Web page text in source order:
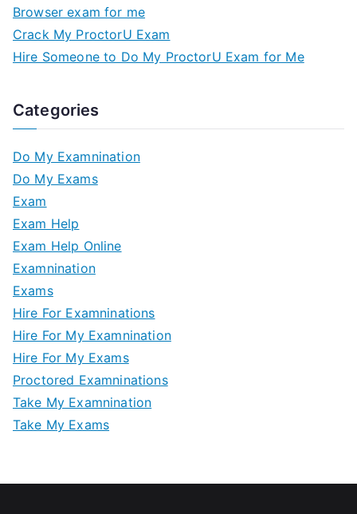
Browser exam for me
Crack My ProctorU Exam
Hire Someone to Do My ProctorU Exam for Me
Categories
Do My Examnination
Do My Exams
Exam
Exam Help
Exam Help Online
Examnination
Exams
Hire For Examninations
Hire For My Examnination
Hire For My Exams
Proctored Examninations
Take My Examnination
Take My Exams